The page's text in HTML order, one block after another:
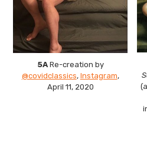
5ARe-creation by
@covidclassics, Instagram,
April 11, 2020